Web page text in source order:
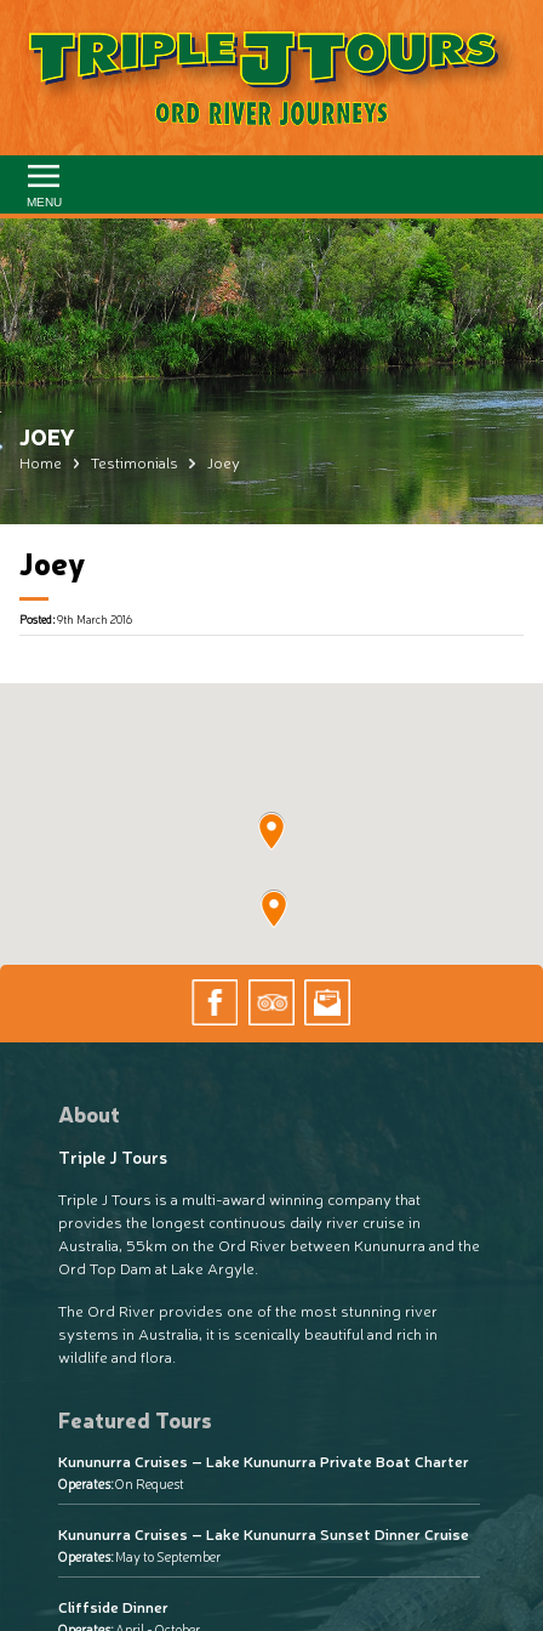
MENU
JOEY
Home Testimonials Joey
Joey
Posted:9th March 2016
About
Triple J Tours
Triple J Tours is a multi-award winning company that
provides the longest continuous daily river cruise in
Australia, 55km on the Ord River between Kununurra and the
Ord Top Dam at Lake Argyle.
The Ord River provides one of the most stunning river
systems in Australia, it is scenically beautiful and rich in
wildlife and flora.
Featured Tours
Kununurra Cruises – Lake Kununurra Private Boat Charter
Operates:On Request
Kununurra Cruises – Lake Kununurra Sunset Dinner Cruise
Operates:May to September
Cliffside Dinner